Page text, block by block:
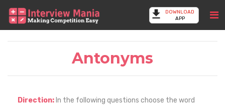
DOWNLOAD
APP
Antonyms
Direction: In the following questions choose the word